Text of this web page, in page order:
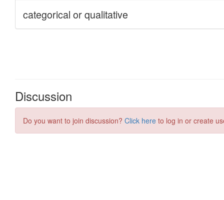
Discussion
Do you want to join discussion? Click here to log in or create